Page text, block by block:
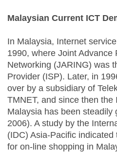
Malaysian Current ICT
In Malaysia, Internet
1990, where Joint Advance
Networking (JARING) was
Provider (ISP). Later, in
over by a subsidiary of
TMNET, and since then the
Malaysia has been steadily
2006). A study by the
(IDC) Asia-Pacific
for on-line shopping in